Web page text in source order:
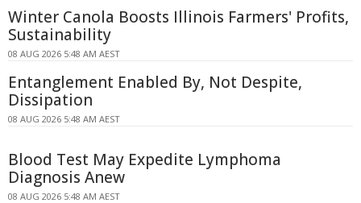
Winter Canola Boosts Illinois Farmers' Profits,
Sustainability
08 AUG 2026 5:48 AM AEST
Entanglement Enabled By, Not Despite,
Dissipation
08 AUG 2026 5:48 AM AEST
Blood Test May Expedite Lymphoma
Diagnosis Anew
08 AUG 2026 5:48 AM AEST